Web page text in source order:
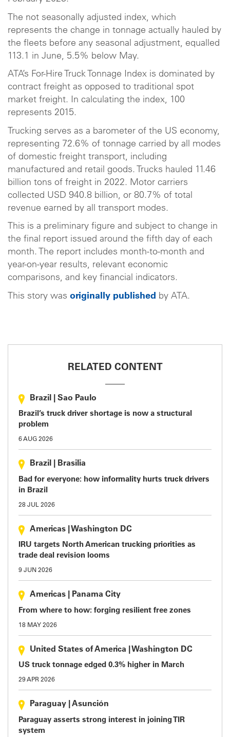
The not seasonally adjusted index, which
represents the change in tonnage actually hauled by
the fleets before any seasonal adjustment, equalled
113.1 in June, 5.5% below May.
ATA’s For-Hire Truck Tonnage Index is dominated by
contract freight as opposed to traditional spot
market freight. In calculating the index, 100
represents 2015.
Trucking serves as a barometer of the US economy,
representing 72.6% of tonnage carried by all modes
of domestic freight transport, including
manufactured and retail goods. Trucks hauled 11.46
billion tons of freight in 2022. Motor carriers
collected USD 940.8 billion, or 80.7% of total
revenue earned by all transport modes.
This is a preliminary figure and subject to change in
the final report issued around the fifth day of each
month. The report includes month-to-month and
year-on-year results, relevant economic
comparisons, and key financial indicators.
This story was originally published by ATA.
RELATED CONTENT
Brazil Sao Paulo
Brazil’s truck driver shortage is now a structural
problem
6 AUG 2026
Brazil Brasilia
Bad for everyone: how informality hurts truck drivers
in Brazil
28 JUL 2026
Americas Washington DC
IRU targets North American trucking priorities as
trade deal revision looms
9 JUN 2026
Americas Panama City
From where to how: forging resilient free zones
18 MAY 2026
United States of America Washington DC
US truck tonnage edged 0.3% higher in March
29 APR 2026
Paraguay Asunción
Paraguay asserts strong interest in joining TIR
system